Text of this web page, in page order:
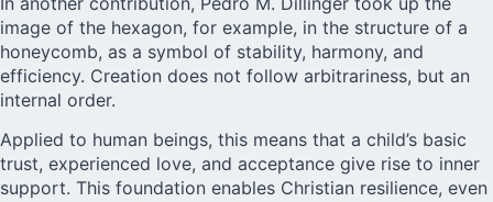
image of the hexagon, for example, in the structure of a
honeycomb, as a symbol of stability, harmony, and
efficiency. Creation does not follow arbitrariness, but an
internal order.
Applied to human beings, this means that a child’s basic
trust, experienced love, and acceptance give rise to inner
support. This foundation enables Christian resilience, even